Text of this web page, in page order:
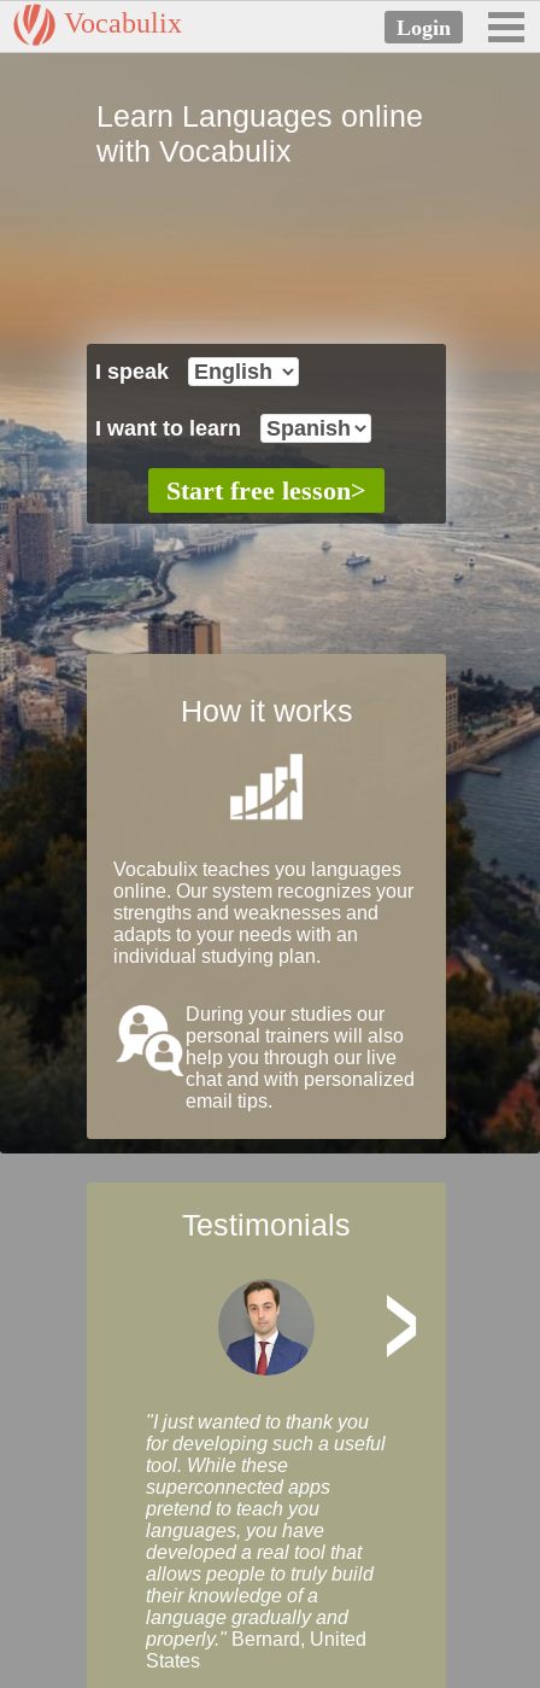
Vocabulix
Learn Languages online
with Vocabulix
I speak
I want to learn
How it works
Vocabulix teaches you languages
online. Our system recognizes your
strengths and weaknesses and
adapts to your needs with an
individual studying plan.
During your studies our
personal trainers will also
help you through our live
chat and with personalized
email tips.
Testimonials
>
"I just wanted to thank you
for developing such a useful
tool. While these
superconnected apps
pretend to teach you
languages, you have
developed a real tool that
allows people to truly build
their knowledge of a
language gradually and
properly." Bernard, United
States